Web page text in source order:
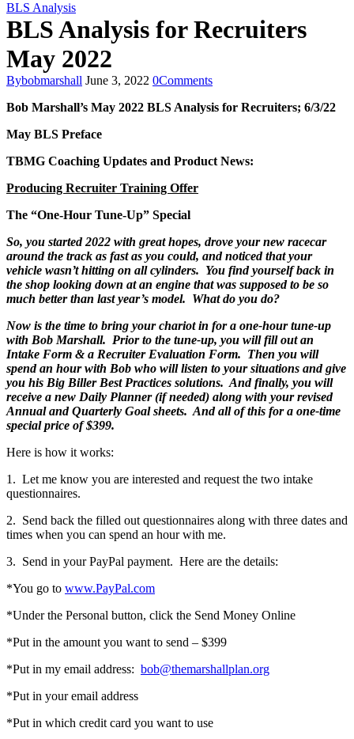
BLS Analysis
BLS Analysis for Recruiters
May 2022
Bybobmarshall June 3, 2022 0Comments
Bob Marshall’s May 2022 BLS Analysis for Recruiters; 6/3/22
May BLS Preface
TBMG Coaching Updates and Product News:
Producing Recruiter Training Offer
The “One-Hour Tune-Up” Special
So, you started 2022 with great hopes, drove your new racecar
around the track as fast as you could, and noticed that your
vehicle wasn’t hitting on all cylinders. You find yourself back in
the shop looking down at an engine that was supposed to be so
much better than last year’s model. What do you do?
Now is the time to bring your chariot in for a one-hour tune-up
with Bob Marshall. Prior to the tune-up, you will fill out an
Intake Form & a Recruiter Evaluation Form. Then you will
spend an hour with Bob who will listen to your situations and give
you his Big Biller Best Practices solutions. And finally, you will
receive a new Daily Planner (if needed) along with your revised
Annual and Quarterly Goal sheets. And all of this for a one-time
special price of $399.
Here is how it works:
1. Let me know you are interested and request the two intake
questionnaires.
2. Send back the filled out questionnaires along with three dates and
times when you can spend an hour with me.
3. Send in your PayPal payment. Here are the details:
*You go to www.PayPal.com
*Under the Personal button, click the Send Money Online
*Put in the amount you want to send – $399
*Put in my email address: bob@themarshallplan.org
*Put in your email address
*Put in which credit card you want to use